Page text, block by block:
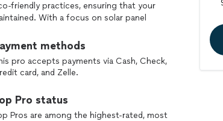
friendly practices, ensuring that your
With a focus on solar panel
service, we're committed to
time.
methods
pro accepts payments via Cash, Check,
card, and Zelle.
Pro status
Pros are among the highest-rated, most